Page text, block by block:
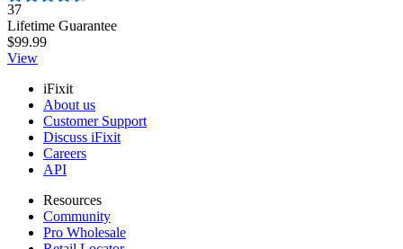
Number of reviews:
37
Lifetime Guarantee
$99.99
View
iFixit
About us
Customer Support
Discuss iFixit
Careers
API
Resources
Community
Pro Wholesale